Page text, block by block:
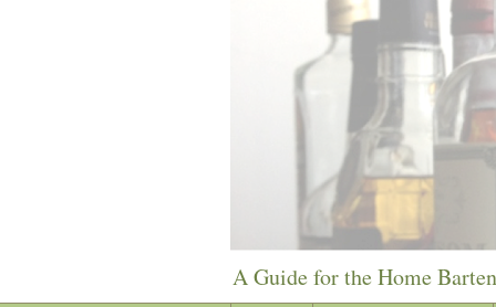
A Guide for the Home